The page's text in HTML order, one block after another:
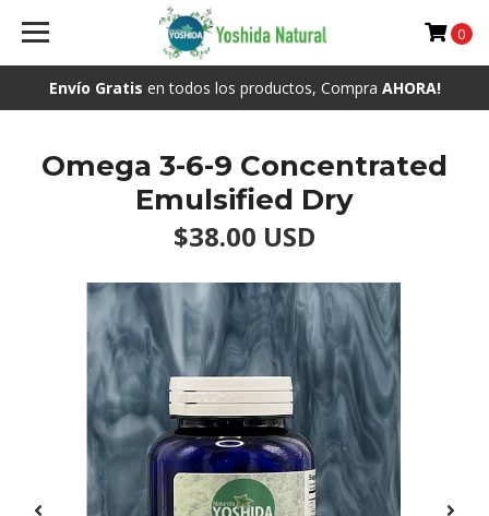
Envío Gratis en todos los productos, Compra AHORA!
0
Omega 3-6-9 Concentrated
Emulsified Dry
$38.00 USD